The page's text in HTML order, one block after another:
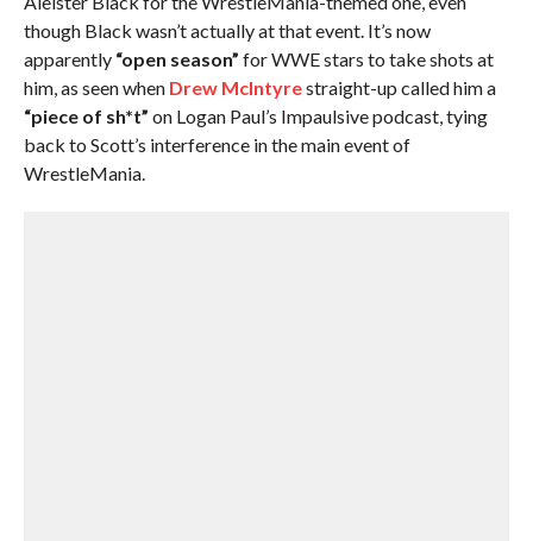
though Black wasn’t actually at that event. It’s now
apparently “open season” for WWE stars to take shots at
him, as seen when Drew McIntyrestraight-up called him a
“piece of sh*t” on Logan Paul’s Impaulsive podcast, tying
back to Scott’s interference in the main event of
WrestleMania.